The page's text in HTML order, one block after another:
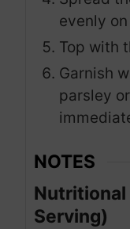
evenly
Top with
Garnish
parsley
NOTES
Nutritional
Serving)